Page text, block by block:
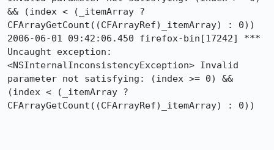
&& (index < (_itemArray ?
CFArrayGetCount((CFArrayRef)_itemArray) : 0))
2006-06-01 09:42:06.450 firefox-bin[17242] ***
Uncaught exception:
<NSInternalInconsistencyException> Invalid
parameter not satisfying: (index >= 0) &&
(index < (_itemArray ?
CFArrayGetCount((CFArrayRef)_itemArray) : 0))